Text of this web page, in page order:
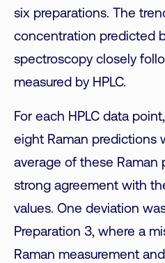
six preparations. The
concentration predicted
spectroscopy closely
measured by HPLC.
For each HPLC data
eight Raman predictions
average of these Raman
strong agreement with
values. One deviation
Preparation 3, where a
Raman measurement